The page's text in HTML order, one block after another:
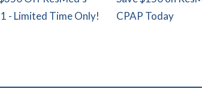
- Limited Time Only!
CPAP Today